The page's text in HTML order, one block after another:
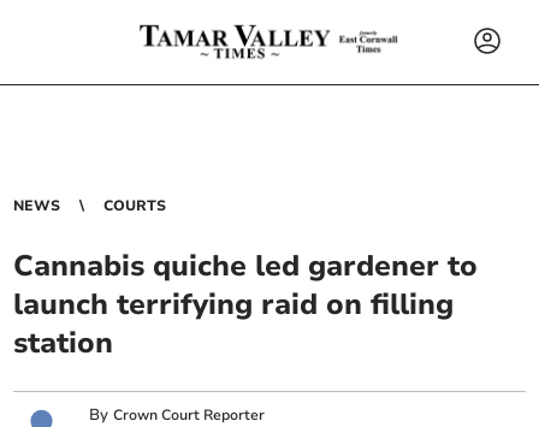
NEWS COURTS
Cannabis quiche led gardener to
launch terrifying raid on filling
station
ByCrown Court Reporter